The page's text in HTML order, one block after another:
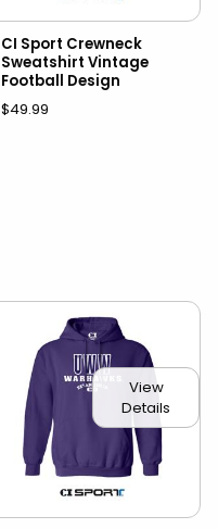
CI Sport Crewneck
Sweatshirt Vintage
Football Design
$49.99
View
Details